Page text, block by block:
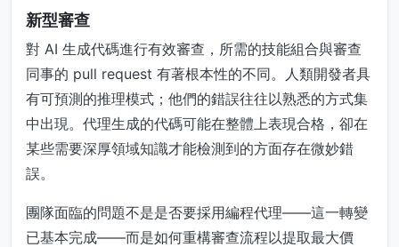
新型審查
對 AI 生成代碼進行有效審查，所需的技能組合與審查
同事的 pull request 有著根本性的不同。人類開發者具
有可預測的推理模式；他們的錯誤往往以熟悉的方式集
中出現。代理生成的代碼可能在整體上表現合格，卻在
某些需要深厚領域知識才能檢測到的方面存在微妙錯
誤。
團隊面臨的問題不是是否要採用編程代理——這一轉變
已基本完成——而是如何重構審查流程以提取最大價